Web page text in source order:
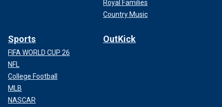
Royal Families
Country Music
Sports
FIFA WORLD CUP 26
NFL
College Football
MLB
NASCAR
OutKick